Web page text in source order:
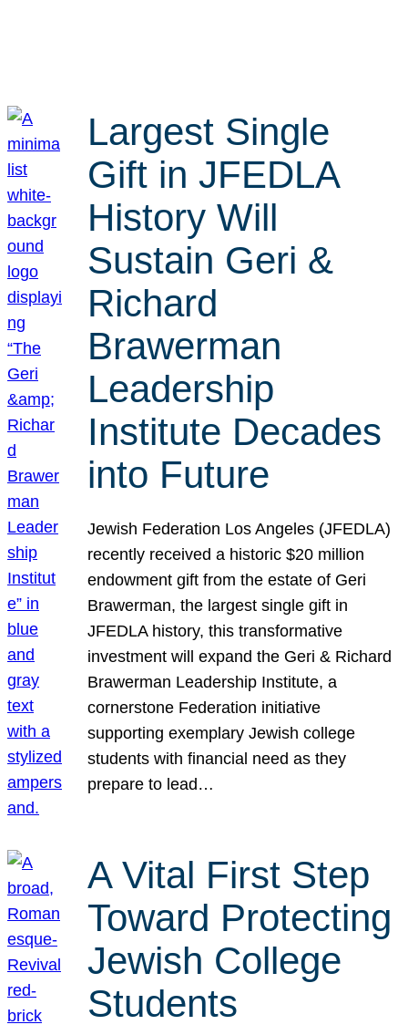
Largest Single
Gift in JFEDLA
History Will
Sustain Geri &
Richard
Brawerman
Leadership
Institute Decades
into Future
Jewish Federation Los Angeles (JFEDLA)
recently received a historic $20 million
endowment gift from the estate of Geri
Brawerman, the largest single gift in
JFEDLA history, this transformative
investment will expand the Geri & Richard
Brawerman Leadership Institute, a
cornerstone Federation initiative
supporting exemplary Jewish college
students with financial need as they
prepare to lead…
A Vital First Step
Toward Protecting
Jewish College
Students